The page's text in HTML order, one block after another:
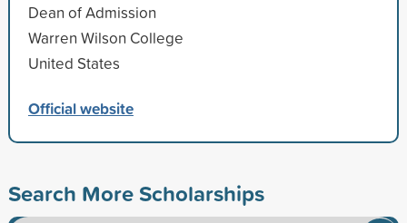
Dean of Admission
Warren Wilson College
United States
Official website
Search More Scholarships